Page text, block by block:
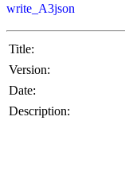
write_A3json
Title:
Version:
Date:
Description: